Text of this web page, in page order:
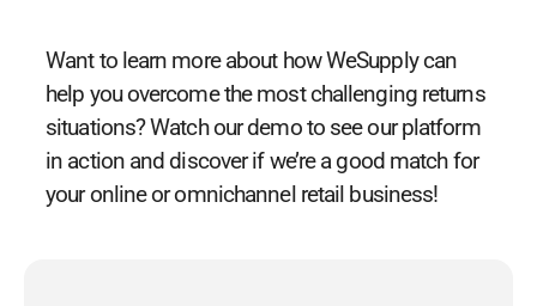
Want to learn more about how WeSupply can
help you overcome the most challenging returns
situations? Watch our demo to see our platform
in action and discover if we’re a good match for
your online or omnichannel retail business!